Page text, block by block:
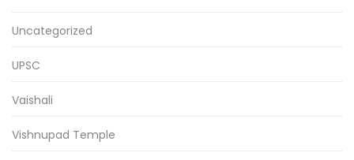
Uncategorized
UPSC
Vaishali
Vishnupad Temple